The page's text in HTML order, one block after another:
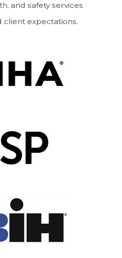
and safety services
expectations.